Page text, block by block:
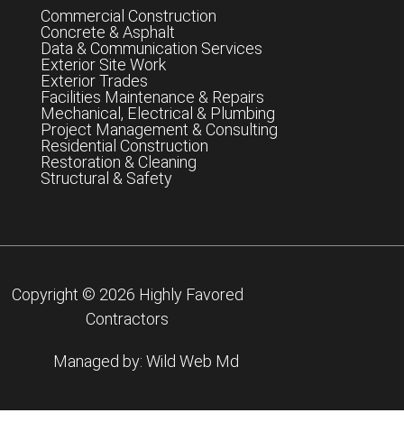
Commercial Construction
Concrete & Asphalt
Data & Communication Services
Exterior Site Work
Exterior Trades
Facilities Maintenance & Repairs
Mechanical, Electrical & Plumbing
Project Management & Consulting
Residential Construction
Restoration & Cleaning
Structural & Safety
Copyright © 2026 Highly Favored
Contractors
Managed by: Wild Web Md